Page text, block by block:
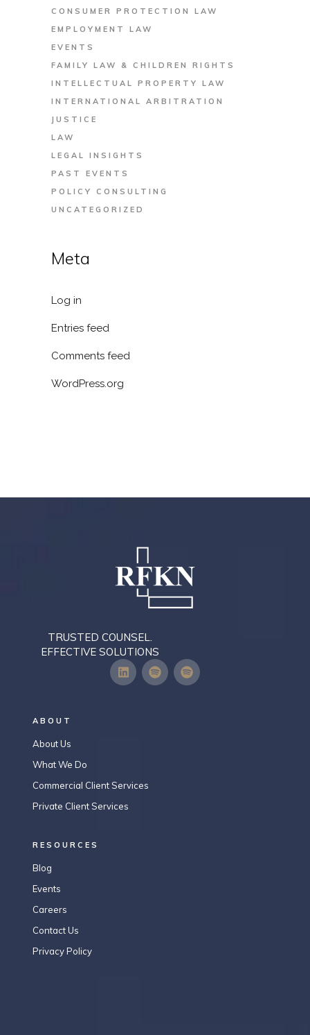
CONSUMER PROTECTION LAW
EMPLOYMENT LAW
EVENTS
FAMILY LAW & CHILDREN RIGHTS
INTELLECTUAL PROPERTY LAW
INTERNATIONAL ARBITRATION
JUSTICE
LAW
LEGAL INSIGHTS
PAST EVENTS
POLICY CONSULTING
UNCATEGORIZED
Meta
Log in
Entries feed
Comments feed
WordPress.org
TRUSTED COUNSEL.
EFFECTIVE SOLUTIONS
ABOUT
About Us
What We Do
Commercial Client Services
Private Client Services
RESOURCES
Blog
Events
Careers
Contact Us
Privacy Policy